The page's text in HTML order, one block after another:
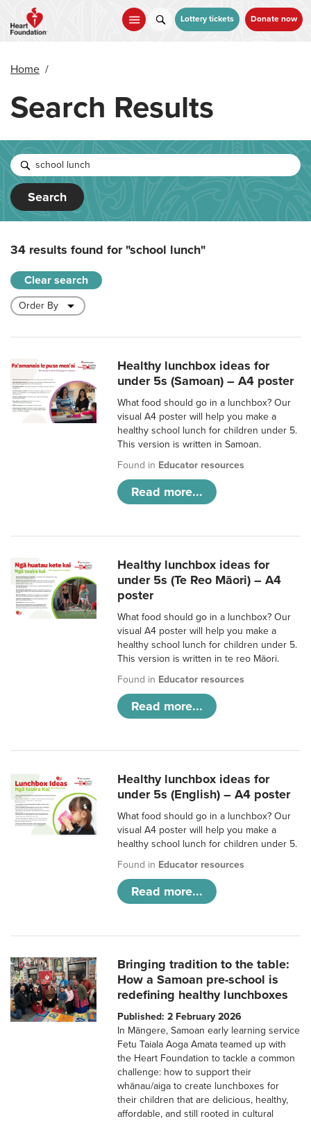
main
Lottery tickets Donate now
Home /
Search Results
Search
34 results found for"school lunch"
Clear search
Healthy lunchbox ideas for
under 5s (Samoan) – A4 poster
What food should go in a lunchbox? Our
visual A4 poster will help you make a
healthy school lunch for children under 5.
This version is written in Samoan.
Found in Educator resources
Read more...
Healthy lunchbox ideas for
under 5s (Te Reo Māori) – A4
poster
What food should go in a lunchbox? Our
visual A4 poster will help you make a
healthy school lunch for children under 5.
This version is written in te reo Māori.
Found in Educator resources
Read more...
Healthy lunchbox ideas for
under 5s (English) – A4 poster
What food should go in a lunchbox? Our
visual A4 poster will help you make a
healthy school lunch for children under 5.
Found in Educator resources
Read more...
Bringing tradition to the table:
How a Samoan pre-school is
redefining healthy lunchboxes
Published: 2 February 2026
In Māngere, Samoan early learning service
Fetu Taiala Aoga Amata teamed up with
the Heart Foundation to tackle a common
challenge: how to support their
whānau/aiga to create lunchboxes for
their children that are delicious, healthy,
affordable, and still rooted in cultural